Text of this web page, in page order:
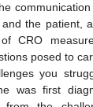
the patient,
CRO
posed to
you
was first